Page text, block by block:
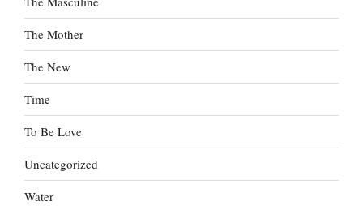
The Mother
The New
Time
To Be Love
Uncategorized
Water